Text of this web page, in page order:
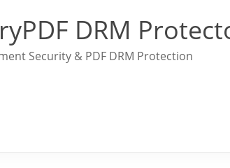
DRM
Security & PDF DRM Protection